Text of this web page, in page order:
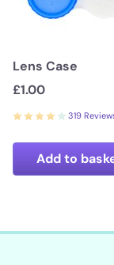
Lens Case
£1.00
319
Add to